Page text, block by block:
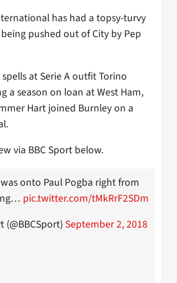
has had a topsy-turvy
pushed out of City by Pep
at Serie A outfit Torino
a season on loan at West Ham,
Hart joined Burnley on a
via BBC Sport below.
onto Paul Pogba right from
pic.twitter.com/tMkRrF2SDm
(@BBCSport) September 2, 2018